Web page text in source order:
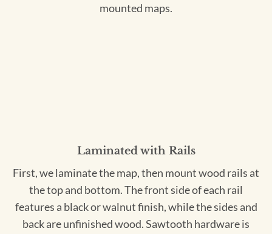
mounted maps.
Laminated with Rails
First, we laminate the map, then mount wood rails at
the top and bottom. The front side of each rail
features a black or walnut finish, while the sides and
back are unfinished wood. Sawtooth hardware is